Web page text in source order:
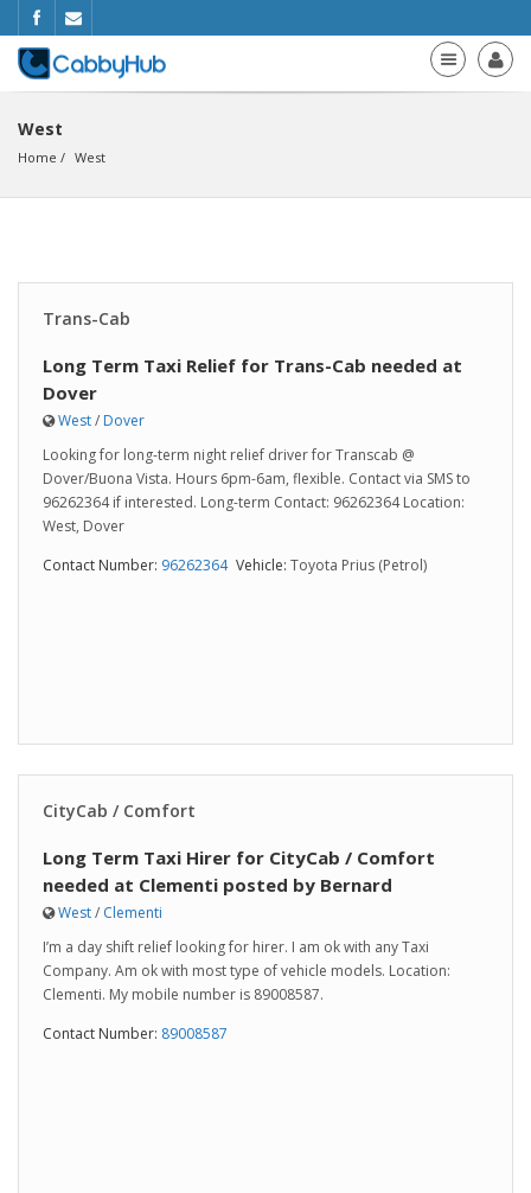
West
Home West
Trans-Cab
Long Term Taxi Relief for Trans-Cab needed at
Dover
West/ Dover
Looking for long-term night relief driver for Transcab @
Dover/Buona Vista. Hours 6pm-6am, flexible. Contact via SMS to
96262364 if interested. Long-term Contact: 96262364 Location:
West, Dover
Contact Number: 96262364 Vehicle: Toyota Prius (Petrol)
CityCab / Comfort
Long Term Taxi Hirer for CityCab / Comfort
needed at Clementi posted by Bernard
West/ Clementi
I’m a day shift relief looking for hirer. I am ok with any Taxi
Company. Am ok with most type of vehicle models. Location:
Clementi. My mobile number is 89008587.
Contact Number: 89008587